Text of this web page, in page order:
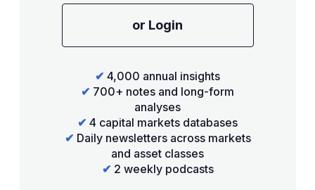
or Login
✔ 4,000 annual insights
✔ 700+ notes and long-form
analyses
✔ 4 capital markets databases
✔ Daily newsletters across markets
and asset classes
✔ 2 weekly podcasts